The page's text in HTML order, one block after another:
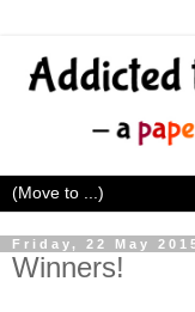
Friday, 22 May
Winners!